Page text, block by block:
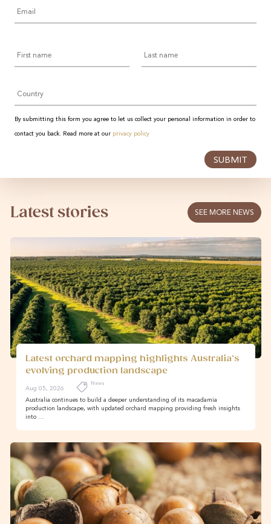
name
name
By submitting this form you agree to let us collect your personal information in order to
contact you back. Read more at our privacy policy
SUBMIT
Latest stories SEE MORE NEWS
Latest orchard mapping highlights Australia’s
evolving production landscape
Aug 05, 2026
News
Australia continues to build a deeper understanding of its macadamia
production landscape, with updated orchard mapping providing fresh insights
into …